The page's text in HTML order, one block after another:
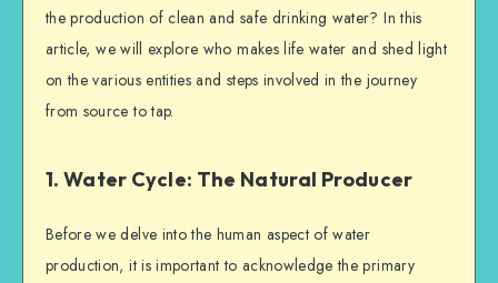
the production of clean and safe drinking water? In this
article, we will explore who makes life water and shed light
on the various entities and steps involved in the journey
from source to tap.
1. Water Cycle: The Natural Producer
Before we delve into the human aspect of water
production, it is important to acknowledge the primary